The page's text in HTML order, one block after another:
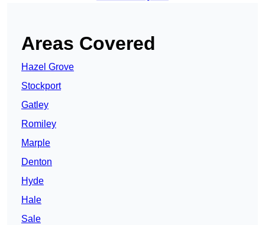
Areas Covered
Hazel Grove
Stockport
Gatley
Romiley
Marple
Denton
Hyde
Hale
Sale